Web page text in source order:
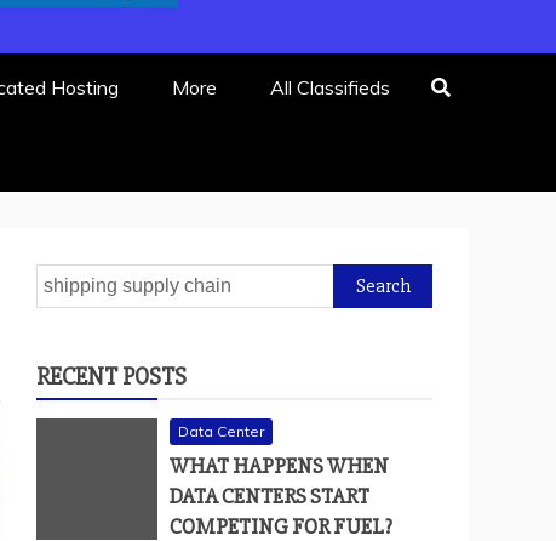
Hosting More All Classifieds
Search
for:
RECENT POSTS
Data Center
WHAT HAPPENS WHEN
DATA CENTERS START
COMPETING FOR FUEL?